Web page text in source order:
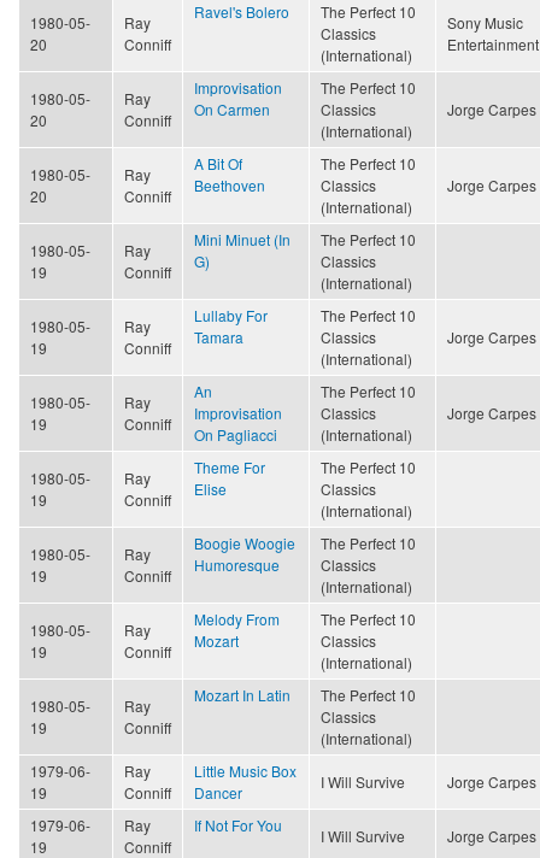
1980-05-
20
Ray
Conniff
Ravel's Bolero
The Perfect 10
Classics
(International)
Sony Music
Entertainment
1980-05-
20
Ray
Conniff
Improvisation
On Carmen
The Perfect 10
Classics
(International)
Jorge Carpes
1980-05-
20
Ray
Conniff
A Bit Of
Beethoven
The Perfect 10
Classics
(International)
Jorge Carpes
1980-05-
19
Ray
Conniff
Mini Minuet (In
G)
The Perfect 10
Classics
(International)
1980-05-
19
Ray
Conniff
Lullaby For
Tamara
The Perfect 10
Classics
(International)
Jorge Carpes
1980-05-
19
Ray
Conniff
An
Improvisation
On Pagliacci
The Perfect 10
Classics
(International)
Jorge Carpes
1980-05-
19
Ray
Conniff
Theme For
Elise
The Perfect 10
Classics
(International)
1980-05-
19
Ray
Conniff
Boogie Woogie
Humoresque
The Perfect 10
Classics
(International)
1980-05-
19
Ray
Conniff
Melody From
Mozart
The Perfect 10
Classics
(International)
1980-05-
19
Ray
Conniff
Mozart In Latin
The Perfect 10
Classics
(International)
1979-06-
19
Ray
Conniff
Little Music Box
Dancer
I Will Survive Jorge Carpes
1979-06-
19
Ray
Conniff
If Not For You
I Will Survive Jorge Carpes